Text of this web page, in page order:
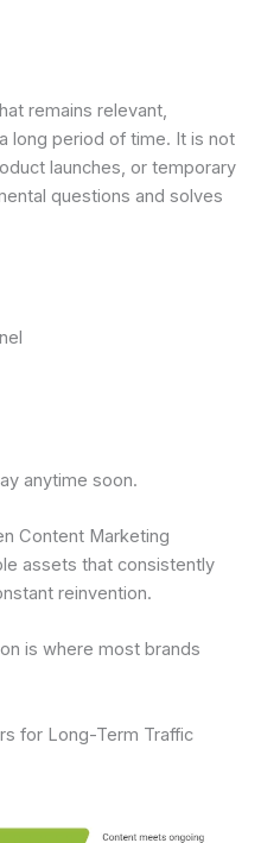
remains relevant,
long period of time. It is not
launches, or temporary
questions and solves
anytime soon.
Content Marketing
assets that consistently
reinvention.
is where most brands
for Long-Term Traffic